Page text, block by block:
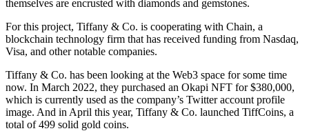
themselves are encrusted with diamonds and gemstones.
For this project, Tiffany & Co. is cooperating with Chain, a
blockchain technology firm that has received funding from Nasdaq,
Visa, and other notable companies.
Tiffany & Co. has been looking at the Web3 space for some time
now. In March 2022, they purchased an Okapi NFT for $380,000,
which is currently used as the company’s Twitter account profile
image. And in April this year, Tiffany & Co. launched TiffCoins, a
total of 499 solid gold coins.